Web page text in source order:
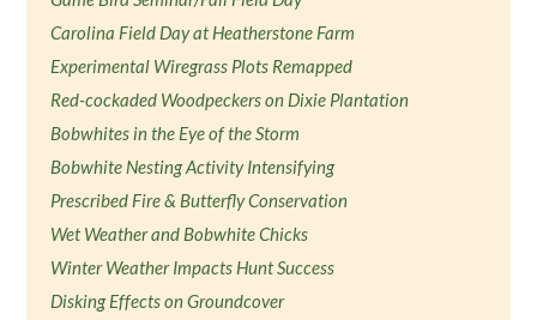
Carolina Field Day at Heatherstone Farm
Experimental Wiregrass Plots Remapped
Red-cockaded Woodpeckers on Dixie Plantation
Bobwhites in the Eye of the Storm
Bobwhite Nesting Activity Intensifying
Prescribed Fire & Butterfly Conservation
Wet Weather and Bobwhite Chicks
Winter Weather Impacts Hunt Success
Disking Effects on Groundcover